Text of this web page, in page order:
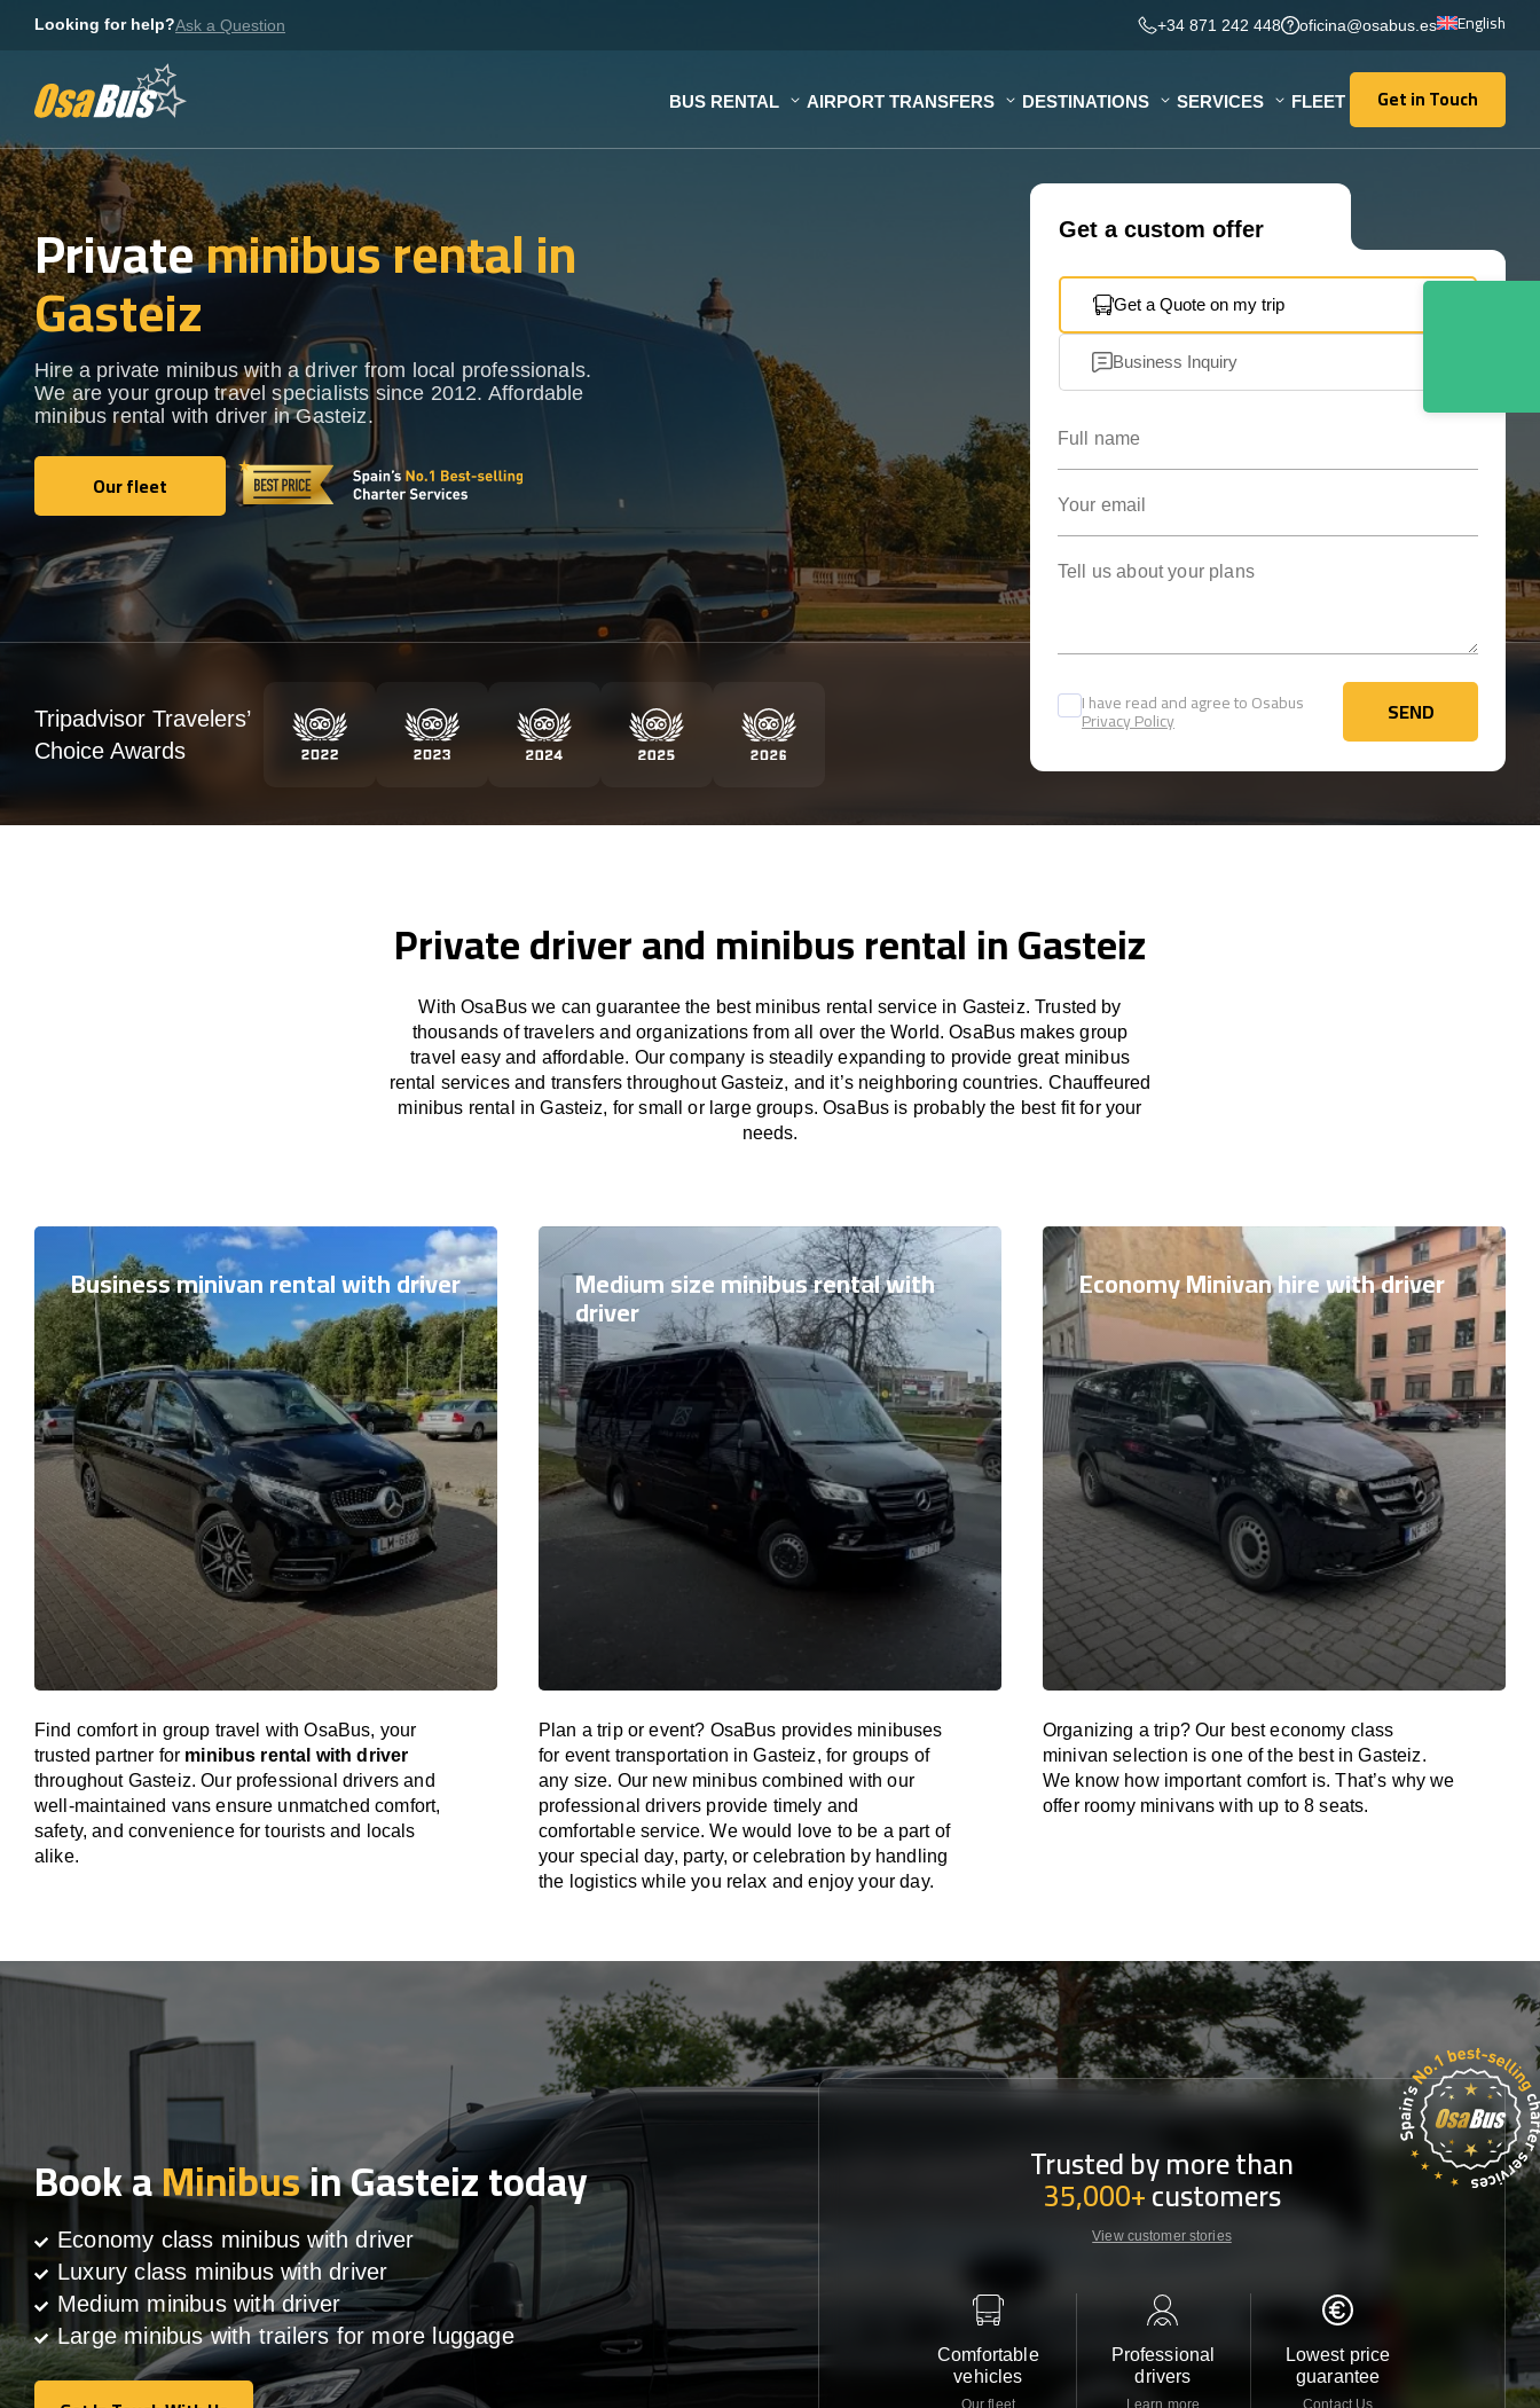
Looking for help?Ask a Question +34 871 242 448 oficina@osabus.es English
BUS RENTAL AIRPORT TRANSFERS DESTINATIONS SERVICES FLEET Get in Touch
Get in Touch
Privateminibus rental in
Gasteiz
Hire a private minibus with a driver from local professionals.
We are your group travel specialists since 2012. Affordable
minibus rental with driver in Gasteiz.
Our fleet
Our fleet
Get a custom offer
Get a Quote on my trip
Business Inquiry
I have read and agree to Osabus
Privacy Policy SEND
SEND
Tripadvisor Travelers’
Choice Awards
Private driver and minibus rental in Gasteiz
With OsaBus we can guarantee the best minibus rental service in Gasteiz. Trusted by
thousands of travelers and organizations from all over the World. OsaBus makes group
travel easy and affordable. Our company is steadily expanding to provide great minibus
rental services and transfers throughout Gasteiz, and it’s neighboring countries. Chauffeured
minibus rental in Gasteiz, for small or large groups. OsaBus is probably the best fit for your
needs.
Business minivan rental with driver
Find comfort in group travel with OsaBus, your
trusted partner for minibus rental with driver
throughout Gasteiz. Our professional drivers and
well-maintained vans ensure unmatched comfort,
safety, and convenience for tourists and locals
alike.
Medium size minibus rental with
driver
Plan a trip or event? OsaBus provides minibuses
for event transportation in Gasteiz, for groups of
any size. Our new minibus combined with our
professional drivers provide timely and
comfortable service. We would love to be a part of
your special day, party, or celebration by handling
the logistics while you relax and enjoy your day.
Economy Minivan hire with driver
Organizing a trip? Our best economy class
minivan selection is one of the best in Gasteiz.
We know how important comfort is. That’s why we
offer roomy minivans with up to 8 seats.
Book aMinibusin Gasteiz today
Economy class minibus with driver
Luxury class minibus with driver
Medium minibus with driver
Large minibus with trailers for more luggage
Trusted by more than
35,000+customers
View customer stories
Comfortable
vehicles
Professional
drivers
Lowest price
guarantee
Customer
24/7